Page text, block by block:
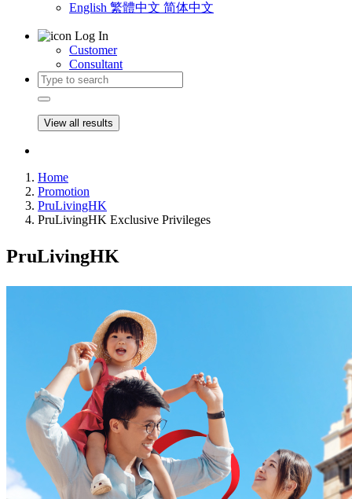
English 繁體中文 简体中文
Log In
Customer
Consultant
View all results
Home
Promotion
PruLivingHK
PruLivingHK Exclusive Privileges
PruLivingHK